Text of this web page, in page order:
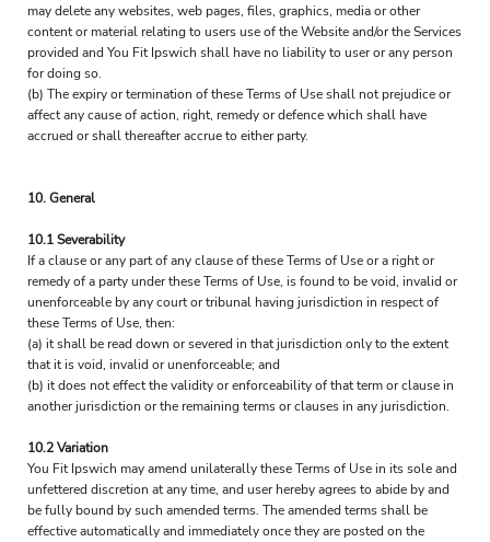
may delete any websites, web pages, files, graphics, media or other
content or material relating to users use of the Website and/or the Services
provided and You Fit Ipswich shall have no liability to user or any person
for doing so.
(b) The expiry or termination of these Terms of Use shall not prejudice or
affect any cause of action, right, remedy or defence which shall have
accrued or shall thereafter accrue to either party.
10. General
10.1 Severability
If a clause or any part of any clause of these Terms of Use or a right or
remedy of a party under these Terms of Use, is found to be void, invalid or
unenforceable by any court or tribunal having jurisdiction in respect of
these Terms of Use, then:
(a) it shall be read down or severed in that jurisdiction only to the extent
that it is void, invalid or unenforceable; and
(b) it does not effect the validity or enforceability of that term or clause in
another jurisdiction or the remaining terms or clauses in any jurisdiction.
10.2 Variation
You Fit Ipswich may amend unilaterally these Terms of Use in its sole and
unfettered discretion at any time, and user hereby agrees to abide by and
be fully bound by such amended terms. The amended terms shall be
effective automatically and immediately once they are posted on the